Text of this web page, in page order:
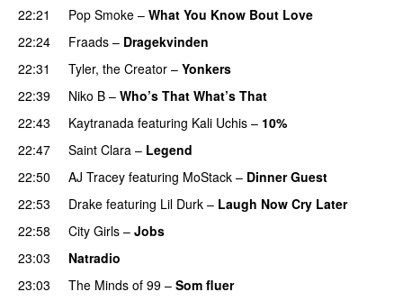
22:21
Pop Smoke – What You Know Bout Love
22:24
Fraads – Dragekvinden
22:31
Tyler, the Creator – Yonkers
22:39
Niko B – Who’s That What’s That
22:43 Kaytranada featuring Kali Uchis – 10%
22:47
Saint Clara – Legend
22:50
AJ Tracey featuring MoStack – Dinner Guest
22:53
Drake featuring Lil Durk – Laugh Now Cry Later
22:58
City Girls – Jobs
23:03
Natradio
23:03
The Minds of 99 – Som fluer